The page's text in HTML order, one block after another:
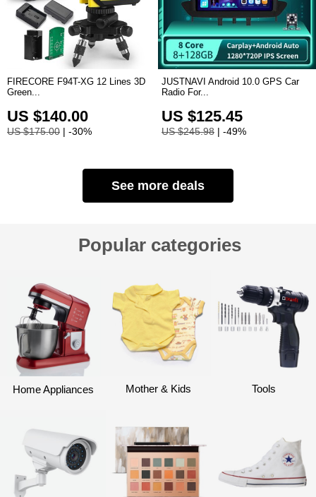
FIRECORE F94T-XG 12 Lines 3D
Green...
US $140.00
US $175.00 | -30%
JUSTNAVI Android 10.0 GPS Car
Radio For...
US $125.45
US $245.98 | -49%
See more deals
Popular categories
Home Appliances Mother & Kids Tools